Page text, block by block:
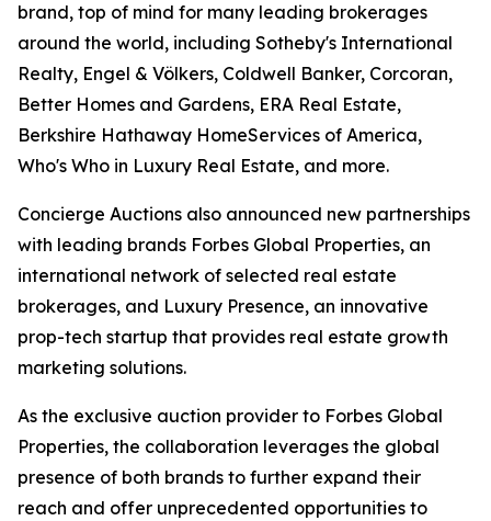
brand, top of mind for many leading brokerages
around the world, including Sotheby's International
Realty, Engel & Völkers, Coldwell Banker, Corcoran,
Better Homes and Gardens, ERA Real Estate,
Berkshire Hathaway HomeServices of America,
Who's Who in Luxury Real Estate, and more.
Concierge Auctions also announced new partnerships
with leading brands Forbes Global Properties, an
international network of selected real estate
brokerages, and Luxury Presence, an innovative
prop-tech startup that provides real estate growth
marketing solutions.
As the exclusive auction provider to Forbes Global
Properties, the collaboration leverages the global
presence of both brands to further expand their
reach and offer unprecedented opportunities to